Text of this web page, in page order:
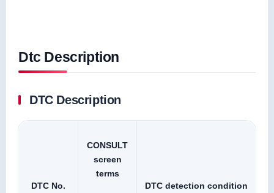
Dtc Description
DTC Description
DTC No.
CONSULT
screen
terms
DTC detection condition